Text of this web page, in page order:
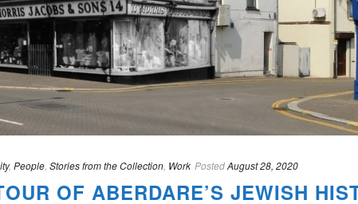
, People Stories from the Collection Work PostedAugust 28, 2020
OF ABERDARE’S JEWISH